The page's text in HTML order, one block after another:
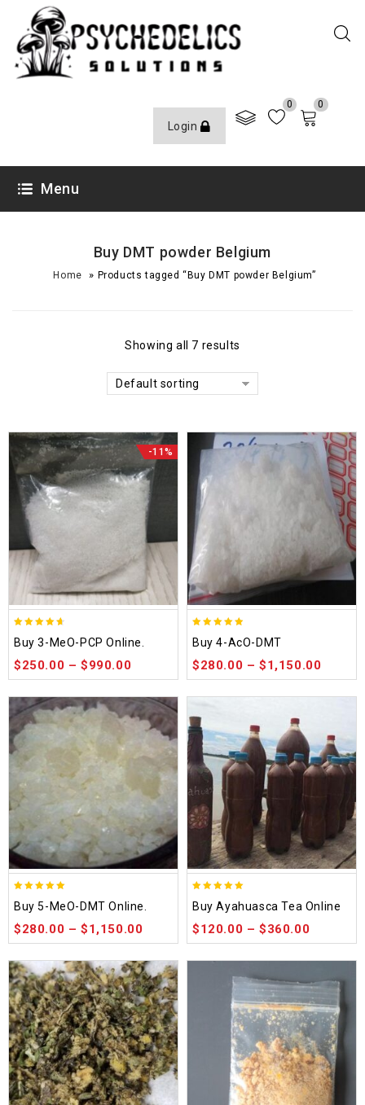
Login
0 0
Menu
Buy DMT powder Belgium
Home » Products tagged “Buy DMT powder Belgium”
Showing all 7 results
Default sorting
-11%
out of 5
Buy 3-MeO-PCP Online.
$250.00 –$990.00
out of 5
Buy 4-AcO-DMT
$280.00 –$1,150.00
out of 5
Buy 5-MeO-DMT Online.
$280.00 –$1,150.00
out of 5
Buy Ayahuasca Tea Online
$120.00 –$360.00